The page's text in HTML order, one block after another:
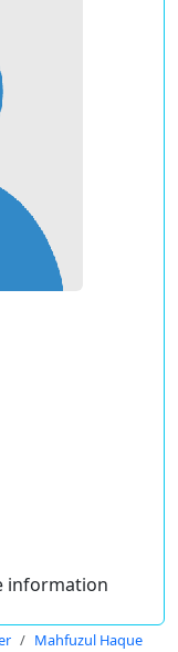
information
Mahfuzul Haque